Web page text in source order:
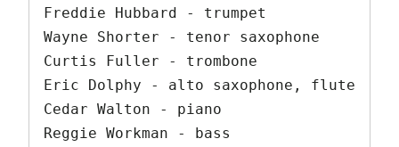
Freddie Hubbard - trumpet
Wayne Shorter - tenor saxophone
Curtis Fuller - trombone
Eric Dolphy - alto saxophone, flute
Cedar Walton - piano
Reggie Workman - bass